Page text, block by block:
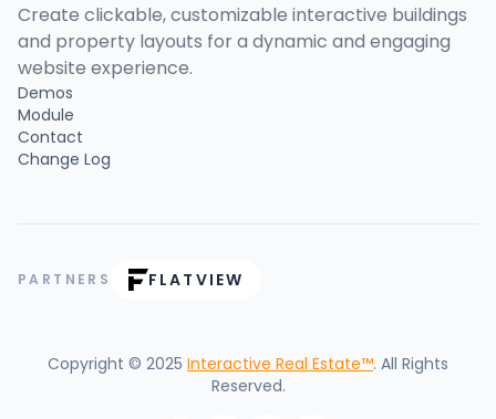
Create clickable, customizable interactive buildings
and property layouts for a dynamic and engaging
website experience.
Demos
Module
Contact
Change Log
PARTNERS FLATVIEW
Copyright © 2025 Interactive Real Estate™. All Rights
Reserved.